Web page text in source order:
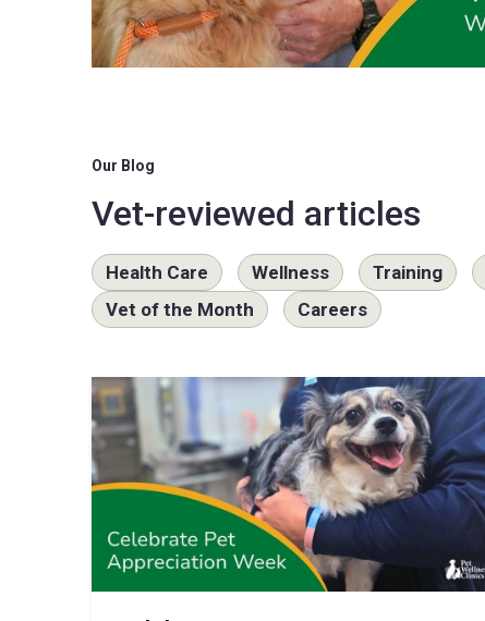
Our Blog
Vet-reviewed articles
Health Care Wellness Training
Vet of the Month
Careers